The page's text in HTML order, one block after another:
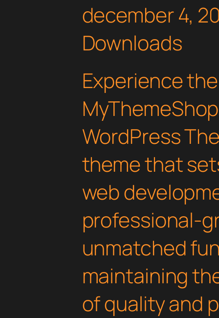
december 4,
Downloads
Experience
WordPress
theme that
web
professional-
unmatched
maintaining
of quality and